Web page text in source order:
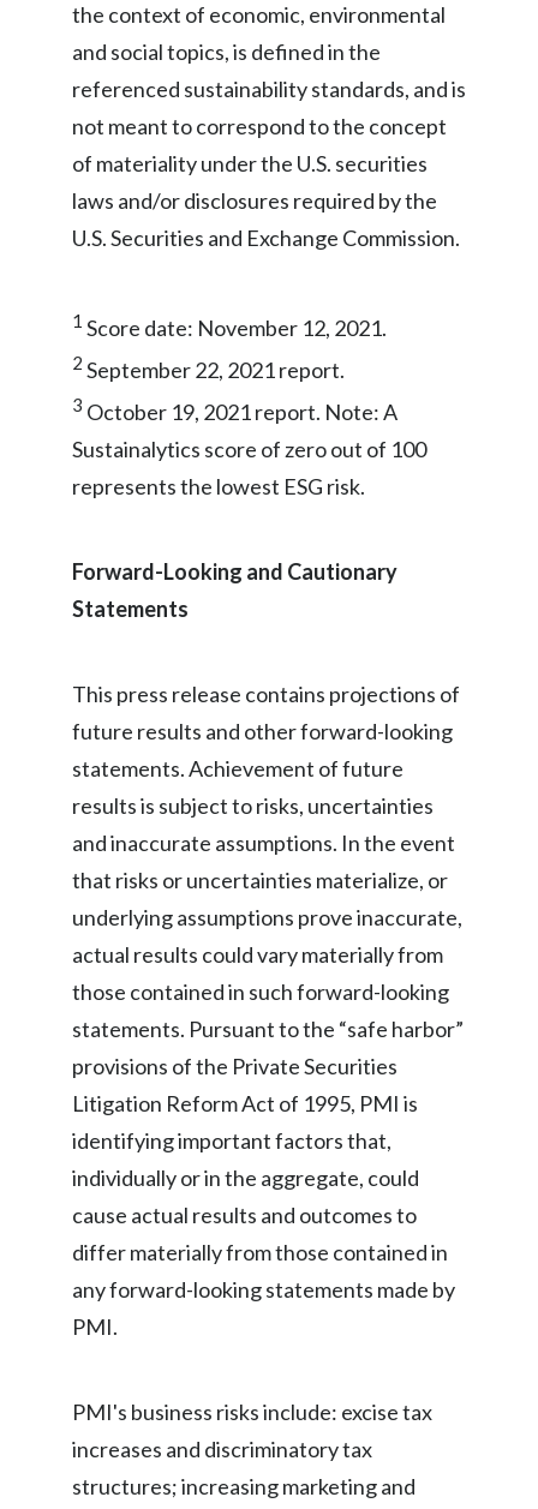
the context of economic, environmental
and social topics, is defined in the
referenced sustainability standards, and is
not meant to correspond to the concept
of materiality under the U.S. securities
laws and/or disclosures required by the
U.S. Securities and Exchange Commission.
1 Score date: November 12, 2021.
2 September 22, 2021 report.
3 October 19, 2021 report. Note: A
Sustainalytics score of zero out of 100
represents the lowest ESG risk.
Forward-Looking and Cautionary
Statements
This press release contains projections of
future results and other forward-looking
statements. Achievement of future
results is subject to risks, uncertainties
and inaccurate assumptions. In the event
that risks or uncertainties materialize, or
underlying assumptions prove inaccurate,
actual results could vary materially from
those contained in such forward-looking
statements. Pursuant to the “safe harbor”
provisions of the Private Securities
Litigation Reform Act of 1995, PMI is
identifying important factors that,
individually or in the aggregate, could
cause actual results and outcomes to
differ materially from those contained in
any forward-looking statements made by
PMI.
PMI's business risks include: excise tax
increases and discriminatory tax
structures; increasing marketing and